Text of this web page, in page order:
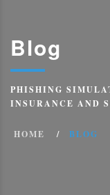
Blog
PHISHING
INSURANCE AND
HOME BLOG